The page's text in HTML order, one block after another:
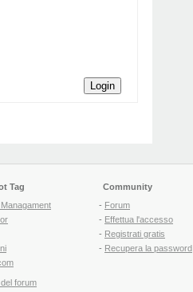
Login
Tag
forum
Community
- Forum
- Effettua l'accesso
- Registrati gratis
- Recupera la password